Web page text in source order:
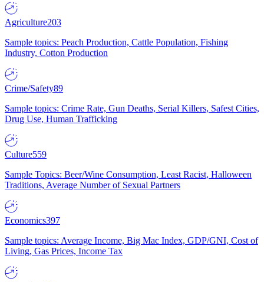
Agriculture203
Sample topics: Peach Production, Cattle Population, Fishing
Industry, Cotton Production
Crime/Safety89
Sample topics: Crime Rate, Gun Deaths, Serial Killers, Safest Cities,
Drug Use, Human Trafficking
Culture559
Sample Topics: Beer/Wine Consumption, Least Racist, Halloween
Traditions, Average Number of Sexual Partners
Economics397
Sample topics: Average Income, Big Mac Index, GDP/GNI, Cost of
Living, Gas Prices, Income Tax